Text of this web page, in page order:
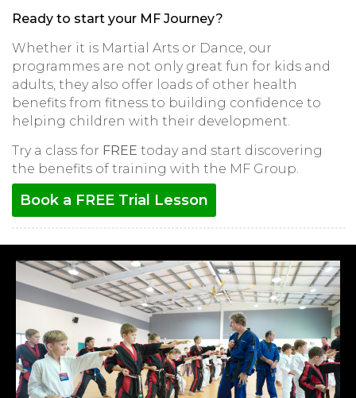
Ready to start your MF Journey?
Whether it is Martial Arts or Dance, our
programmes are not only great fun for kids and
adults, they also offer loads of other health
benefits from fitness to building confidence to
helping children with their development.
Try a class for FREE today and start discovering
the benefits of training with the MF Group.
Book a FREE Trial Lesson